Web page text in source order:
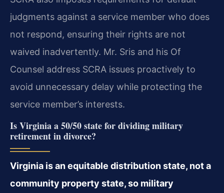
judgments against a service member who does
not respond, ensuring their rights are not
waived inadvertently. Mr. Sris and his Of
Counsel address SCRA issues proactively to
avoid unnecessary delay while protecting the
service member’s interests.
Is Virginia a 50/50 state for dividing military
retirement in divorce?
Virginia is an equitable distribution state, not a
community property state, so military